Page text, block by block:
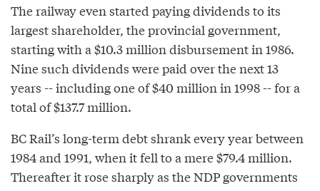
The railway even started paying dividends to its
largest shareholder, the provincial government,
starting with a $10.3 million disbursement in 1986.
Nine such dividends were paid over the next 13
years -- including one of $40 million in 1998 -- for a
total of $137.7 million.
BC Rail’s long-term debt shrank every year between
1984 and 1991, when it fell to a mere $79.4 million.
Thereafter it rose sharply as the NDP governments